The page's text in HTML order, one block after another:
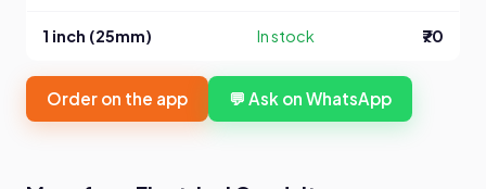
1 inch (25mm) In stock ₹70
Order on the app 💬 Ask on WhatsApp